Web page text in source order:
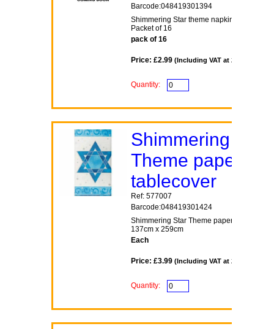
Barcode:048419301394
Shimmering Star theme napkins
Packet of 16
pack of 16
Price: £2.99 (Including VAT at 20%)
Quantity:
Shimmering Star
Theme paper
tablecover
Ref: 577007
Barcode:048419301424
Shimmering Star Theme paper tablecover
137cm x 259cm
Each
Price: £3.99 (Including VAT at 20%)
Quantity: